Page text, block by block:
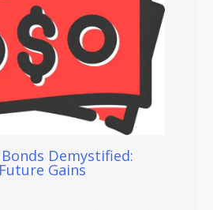
Demystified:
Gains